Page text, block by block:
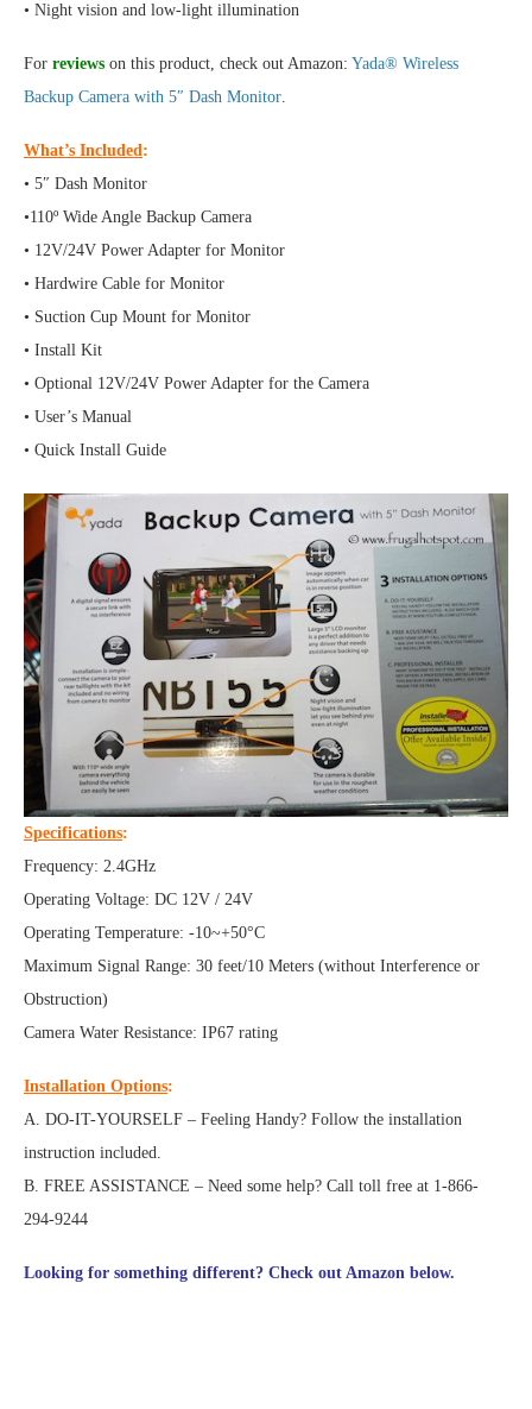
• Night vision and low-light illumination
For reviews on this product, check out Amazon: Yada® Wireless
Backup Camera with 5″ Dash Monitor.
What’s Included:
• 5″ Dash Monitor
•110º Wide Angle Backup Camera
• 12V/24V Power Adapter for Monitor
• Hardwire Cable for Monitor
• Suction Cup Mount for Monitor
• Install Kit
• Optional 12V/24V Power Adapter for the Camera
• User’s Manual
• Quick Install Guide
Specifications:
Frequency: 2.4GHz
Operating Voltage: DC 12V / 24V
Operating Temperature: -10~+50°C
Maximum Signal Range: 30 feet/10 Meters (without Interference or
Obstruction)
Camera Water Resistance: IP67 rating
Installation Options:
A. DO-IT-YOURSELF – Feeling Handy? Follow the installation
instruction included.
B. FREE ASSISTANCE – Need some help? Call toll free at 1-866-
294-9244
Looking for something different? Check out Amazon below.